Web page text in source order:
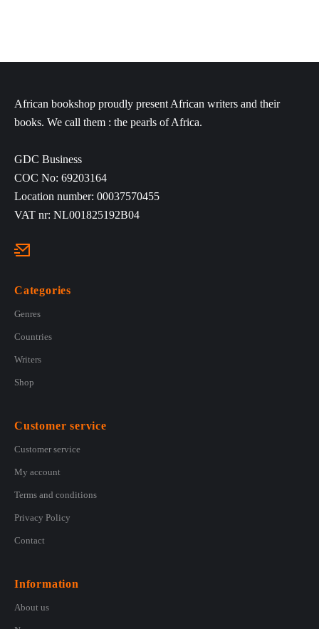
African bookshop proudly present African writers and their
books. We call them : the pearls of Africa.
GDC Business
COC No: 69203164
Location number: 00037570455
VAT nr: NL001825192B04
Categories
Genres
Countries
Writers
Shop
Customer service
Customer service
My account
Terms and conditions
Privacy Policy
Contact
Information
About us